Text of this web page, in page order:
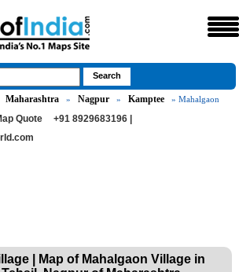
Maharashtra » Nagpur » Kamptee » Mahalgaon
Quote
+91 8929683196 |
| Map of Mahalgaon Village in